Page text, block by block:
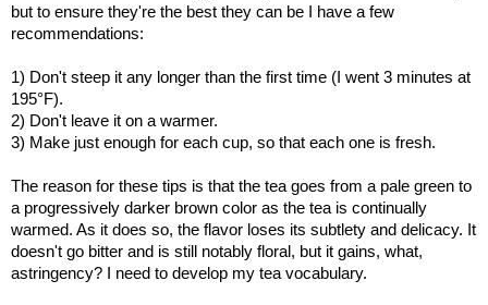
but to ensure they're the best they can be I have a few
recommendations:
1) Don't steep it any longer than the first time (I went 3 minutes at
195°F).
2) Don't leave it on a warmer.
3) Make just enough for each cup, so that each one is fresh.
The reason for these tips is that the tea goes from a pale green to
a progressively darker brown color as the tea is continually
warmed. As it does so, the flavor loses its subtlety and delicacy. It
doesn't go bitter and is still notably floral, but it gains, what,
astringency? I need to develop my tea vocabulary.